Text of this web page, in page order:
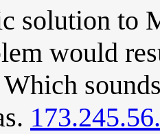
solution to
would